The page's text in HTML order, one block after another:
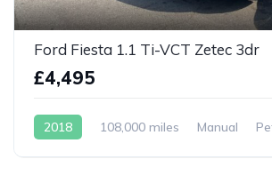
Ford Fiesta 1.1 Ti-VCT Zetec 3dr
£4,495
2018 108,000 miles Manual